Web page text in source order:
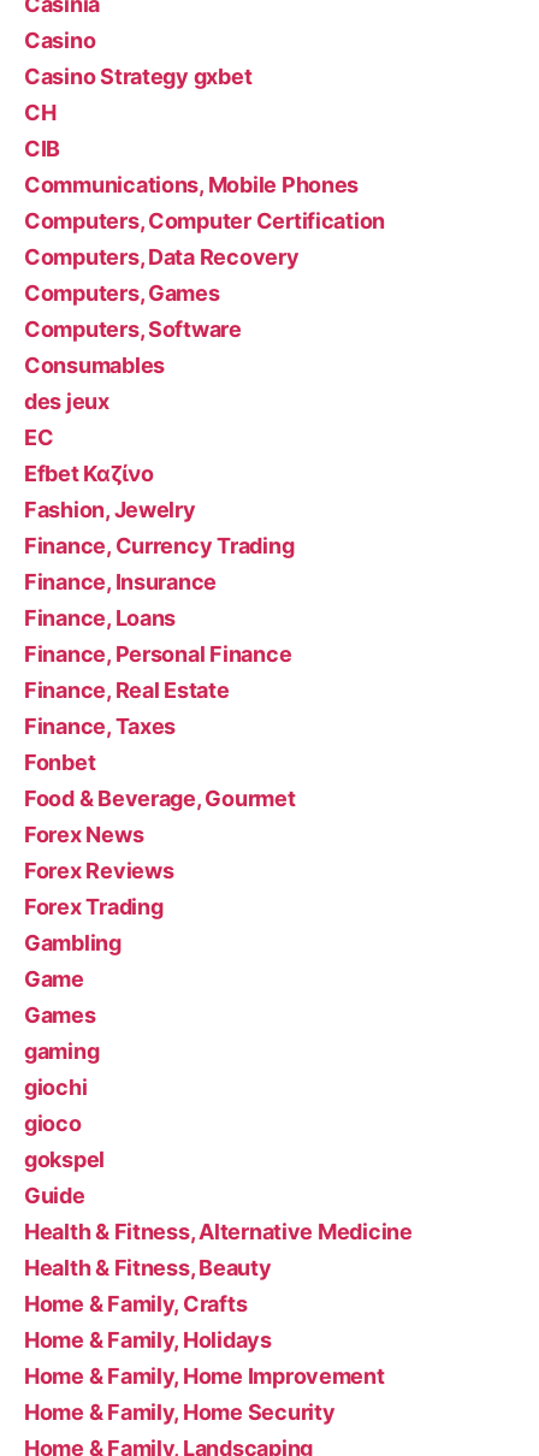
Casino
Casino Strategy gxbet
CH
CIB
Communications, Mobile Phones
Computers, Computer Certification
Computers, Data Recovery
Computers, Games
Computers, Software
Consumables
des jeux
EC
Efbet Καζίνο
Fashion, Jewelry
Finance, Currency Trading
Finance, Insurance
Finance, Loans
Finance, Personal Finance
Finance, Real Estate
Finance, Taxes
Fonbet
Food & Beverage, Gourmet
Forex News
Forex Reviews
Forex Trading
Gambling
Game
Games
gaming
giochi
gioco
gokspel
Guide
Health & Fitness, Alternative Medicine
Health & Fitness, Beauty
Home & Family, Crafts
Home & Family, Holidays
Home & Family, Home Improvement
Home & Family, Home Security
Home & Family, Landscaping